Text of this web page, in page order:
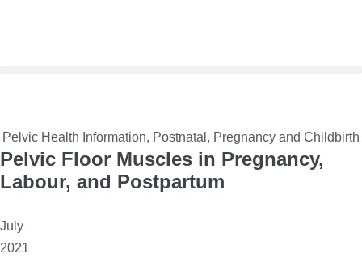
Pelvic Health Information, Postnatal , Pregnancy and Childbirth
Pelvic Floor Muscles in Pregnancy,
Labour, and Postpartum
July
2021